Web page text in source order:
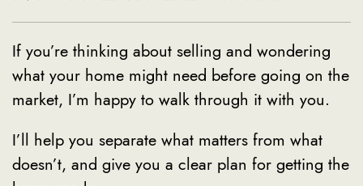
If you’re thinking about selling and wondering
what your home might need before going on the
market, I’m happy to walk through it with you.
I’ll help you separate what matters from what
doesn’t, and give you a clear plan for getting the